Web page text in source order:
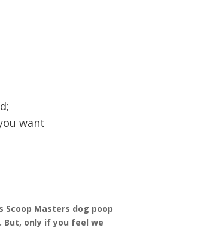
want
Masters dog poop
But, only if you feel we